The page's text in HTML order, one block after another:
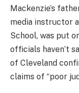
Mackenzie’s
media instructor
School, was put
officials haven’t
of Cleveland
claims of “poor